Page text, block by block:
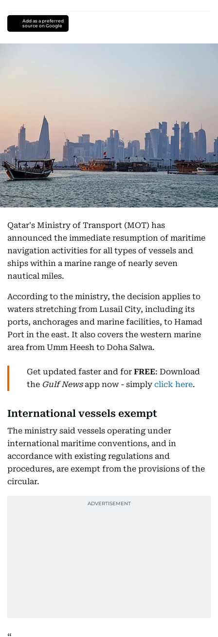
Add as a preferred
source on Google
Qatar's Ministry of Transport (MOT) has
announced the immediate resumption of maritime
navigation activities for all types of vessels and
ships within a marine range of nearly seven
nautical miles.
According to the ministry, the decision applies to
waters stretching from Lusail City, including its
ports, anchorages and marine facilities, to Hamad
Port in the east. It also covers the western marine
area from Umm Heesh to Doha Salwa.
Get updated faster and for FREE: Download
the Gulf Newsapp now - simply click here.
International vessels exempt
The ministry said vessels operating under
international maritime conventions, and in
accordance with existing regulations and
procedures, are exempt from the provisions of the
circular.